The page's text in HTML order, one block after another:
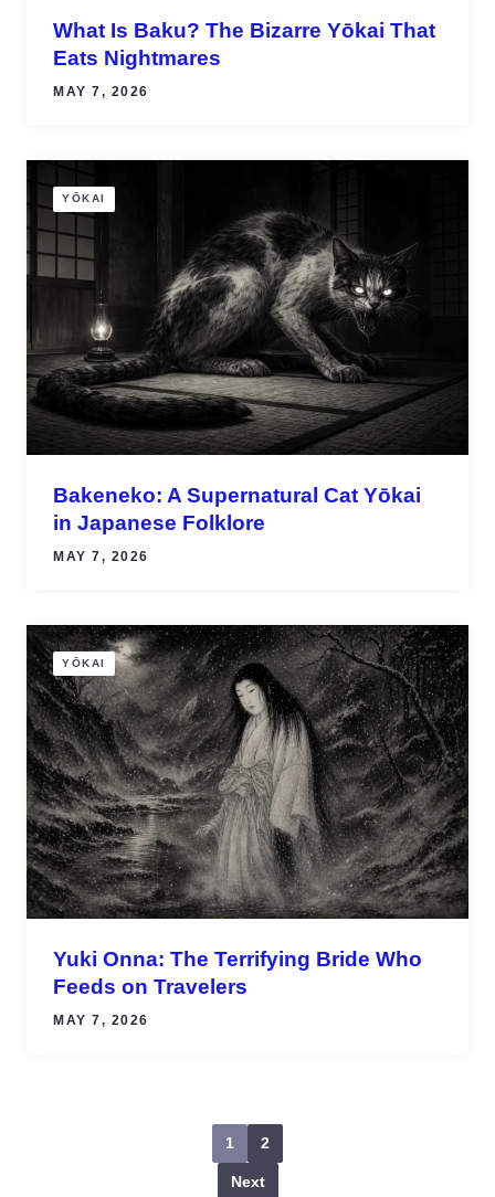
What Is Baku? The Bizarre Yōkai That
Eats Nightmares
MAY 7, 2026
YŌKAI
Bakeneko: A Supernatural Cat Yōkai
in Japanese Folklore
MAY 7, 2026
YŌKAI
Yuki Onna: The Terrifying Bride Who
Feeds on Travelers
MAY 7, 2026
1 2
Next